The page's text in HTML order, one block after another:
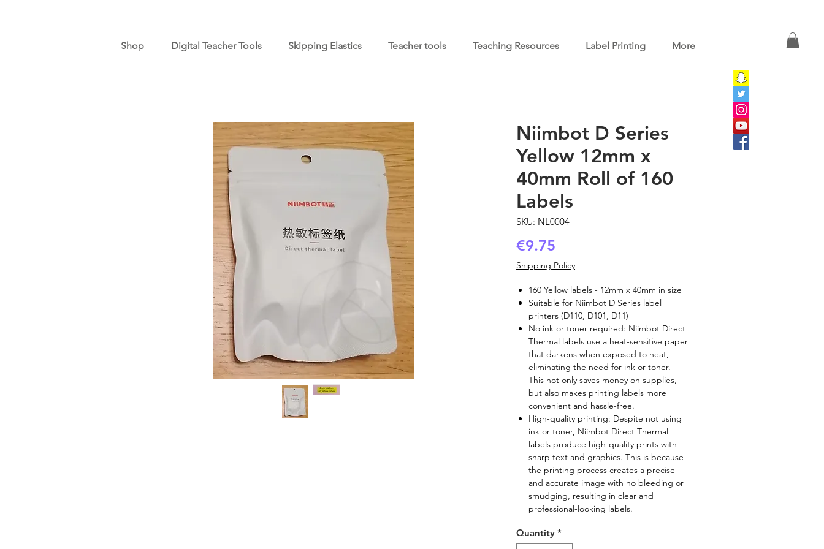
Niimbot D Series
Yellow 12mm x
40mm Roll of 160
Labels
SKU: NL0004
€9.75
Shipping Policy
160 Yellow labels - 12mm x 40mm in size
Suitable for Niimbot D Series label
printers (D110, D101, D11)
No ink or toner required: Niimbot Direct
Thermal labels use a heat-sensitive paper
that darkens when exposed to heat,
eliminating the need for ink or toner.
This not only saves money on supplies,
but also makes printing labels more
convenient and hassle-free.
High-quality printing: Despite not using
ink or toner, Niimbot Direct Thermal
labels produce high-quality prints with
sharp text and graphics. This is because
the printing process creates a precise
and accurate image with no bleeding or
smudging, resulting in clear and
professional-looking labels.
Quantity *
Shop Digital Teacher Tools Skipping Elastics Teacher tools Teaching Resources Label Printing More